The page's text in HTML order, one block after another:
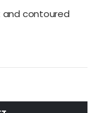
and contoured